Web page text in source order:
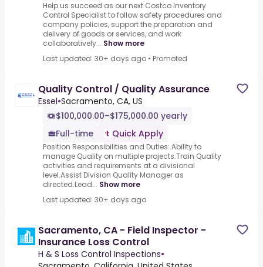
Help us succeed as our next Costco Inventory
Control Specialist to follow safety procedures and
company policies, support the preparation and
delivery of goods or services, and work
collaboratively... Show more
Last updated: 30+ days ago • Promoted
Quality Control / Quality Assurance
Essel•Sacramento, CA, US
$100,000.00–$175,000.00 yearly
Full-time
Quick Apply
Position Responsibilities and Duties:.Ability to
manage Quality on multiple projects.Train Quality
activities and requirements at a divisional
level.Assist Division Quality Manager as
directed.Lead... Show more
Last updated: 30+ days ago
Sacramento, CA - Field Inspector -
Insurance Loss Control
H & S Loss Control Inspections•